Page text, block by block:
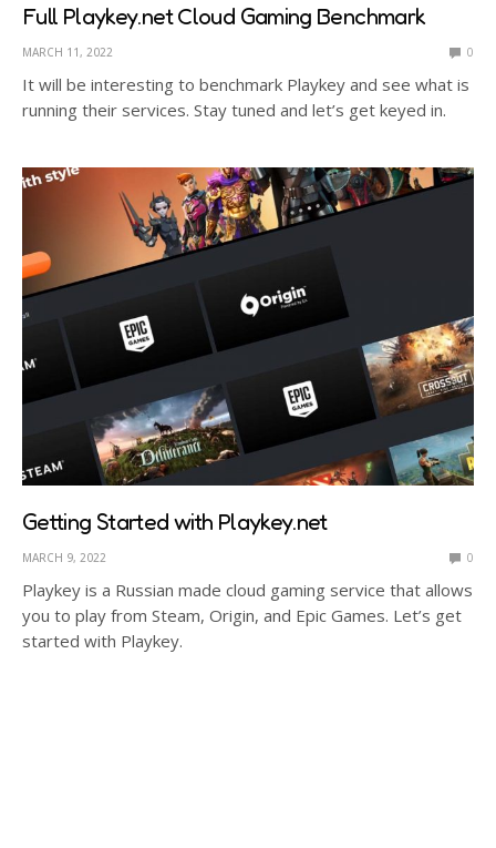
Full Playkey.net Cloud Gaming Benchmark
MARCH 11, 2022 0
It will be interesting to benchmark Playkey and see what is
running their services. Stay tuned and let’s get keyed in.
Getting Started with Playkey.net
MARCH 9, 2022 0
Playkey is a Russian made cloud gaming service that allows
you to play from Steam, Origin, and Epic Games. Let’s get
started with Playkey.